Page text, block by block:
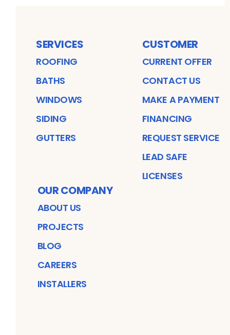
SERVICES
ROOFING
BATHS
WINDOWS
SIDING
GUTTERS
CUSTOMER
CURRENT OFFER
CONTACT US
MAKE A PAYMENT
FINANCING
REQUEST SERVICE
LEAD SAFE
LICENSES
OUR COMPANY
ABOUT US
PROJECTS
BLOG
CAREERS
INSTALLERS